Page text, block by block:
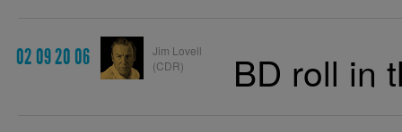
02 09 20 06
Jim Lovell
(CDR)
BD roll in